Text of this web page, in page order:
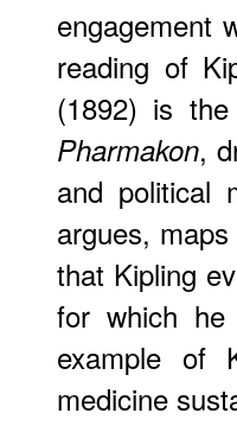
engagement
reading of
(1892) is
Pharmakon,
and political
argues,
that Kipling
for which
example of
medicine